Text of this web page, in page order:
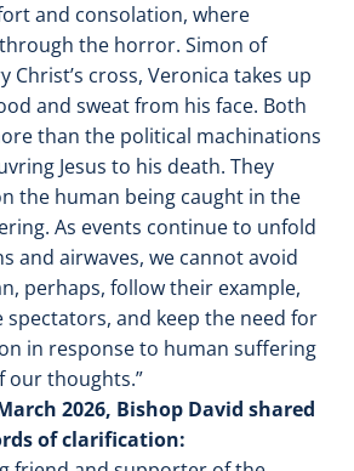
and consolation, where
the horror. Simon of
Christ’s cross, Veronica takes up
and sweat from his face. Both
than the political machinations
Jesus to his death. They
the human being caught in the
As events continue to unfold
and airwaves, we cannot avoid
perhaps, follow their example,
spectators, and keep the need for
in response to human suffering
thoughts.”
2026, Bishop David shared
of clarification: